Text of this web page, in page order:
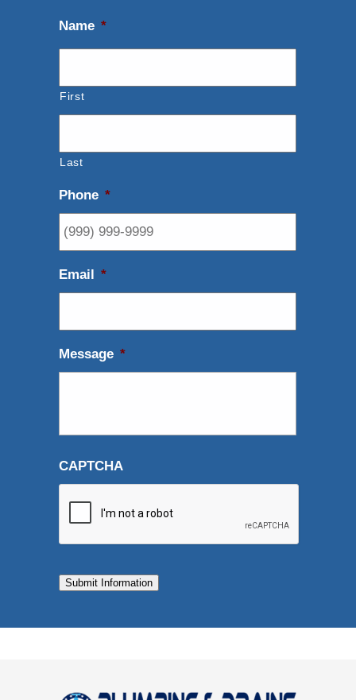
Name *
First
Last
Phone *
Email *
Message *
CAPTCHA
Submit Information